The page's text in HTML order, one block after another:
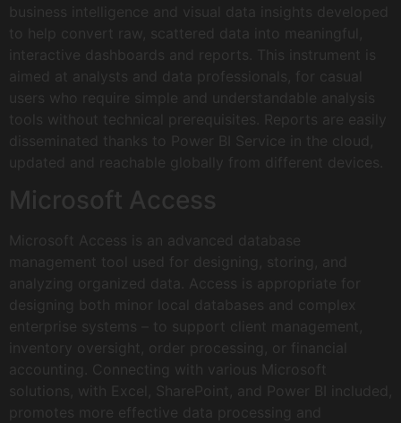
business intelligence and visual data insights developed
to help convert raw, scattered data into meaningful,
interactive dashboards and reports. This instrument is
aimed at analysts and data professionals, for casual
users who require simple and understandable analysis
tools without technical prerequisites. Reports are easily
disseminated thanks to Power BI Service in the cloud,
updated and reachable globally from different devices.
Microsoft Access
Microsoft Access is an advanced database
management tool used for designing, storing, and
analyzing organized data. Access is appropriate for
designing both minor local databases and complex
enterprise systems – to support client management,
inventory oversight, order processing, or financial
accounting. Connecting with various Microsoft
solutions, with Excel, SharePoint, and Power BI included,
promotes more effective data processing and